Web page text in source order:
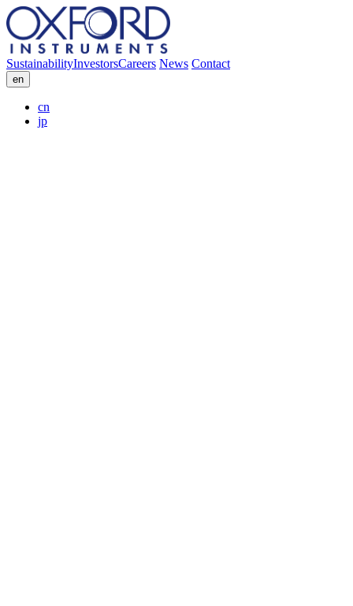
SustainabilityInvestorsCareers News Contact
en
cn
jp